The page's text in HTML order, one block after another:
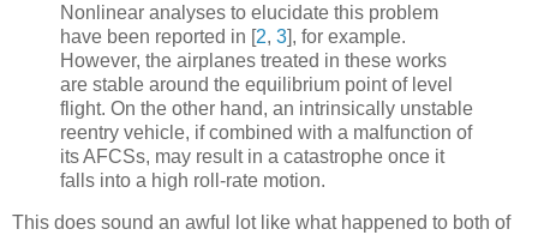
Nonlinear analyses to elucidate this problem
have been reported in [2, 3], for example.
However, the airplanes treated in these works
are stable around the equilibrium point of level
flight. On the other hand, an intrinsically unstable
reentry vehicle, if combined with a malfunction of
its AFCSs, may result in a catastrophe once it
falls into a high roll-rate motion.
This does sound an awful lot like what happened to both of